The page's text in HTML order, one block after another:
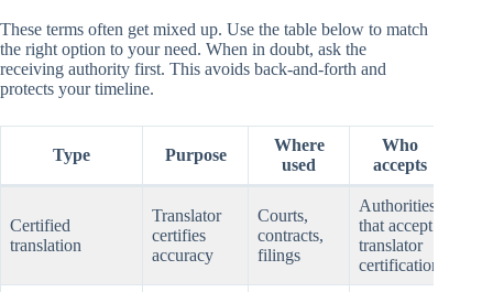
These terms often get mixed up. Use the table below to match
the right option to your need. When in doubt, ask the
receiving authority first. This avoids back-and-forth and
protects your timeline.
Type Purpose
Where
used
Who
accepts
Certified
translation
Translator
certifies
accuracy
Courts,
contracts,
filings
Authorities
that accept
translator
certification